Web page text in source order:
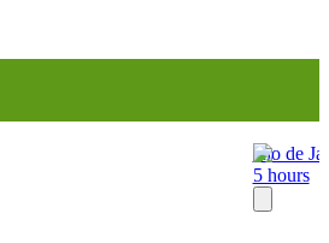
Rio de
5 hours